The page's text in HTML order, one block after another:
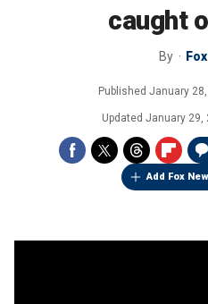
caught
By
Published January
Updated January 29,
Add Fox